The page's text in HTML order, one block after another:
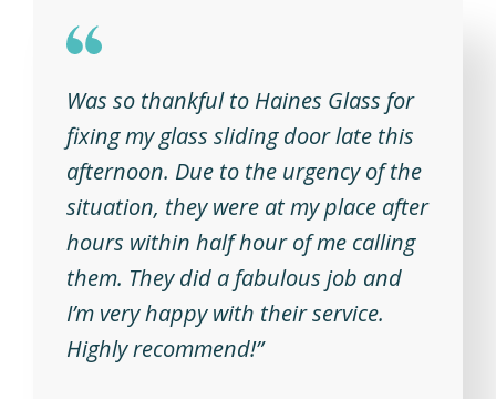
Was so thankful to Haines Glass for
fixing my glass sliding door late this
afternoon. Due to the urgency of the
situation, they were at my place after
hours within half hour of me calling
them. They did a fabulous job and
I’m very happy with their service.
Highly recommend!”